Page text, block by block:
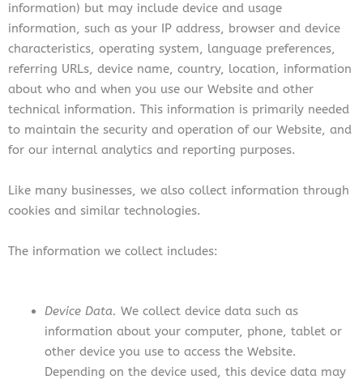
information) but may include device and usage
information, such as your IP address, browser and device
characteristics, operating system, language preferences,
referring URLs, device name, country, location, information
about who and when you use our Website and other
technical information. This information is primarily needed
to maintain the security and operation of our Website, and
for our internal analytics and reporting purposes.
Like many businesses, we also collect information through
cookies and similar technologies.
The information we collect includes:
Device Data. We collect device data such as
information about your computer, phone, tablet or
other device you use to access the Website.
Depending on the device used, this device data may